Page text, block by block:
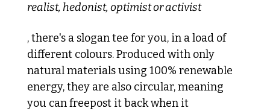
realist, hedonist, optimist or activist
, there's a slogan tee for you, in a load of
different colours. Produced with only
natural materials using 100% renewable
energy, they are also circular, meaning
you can freepost it back when it